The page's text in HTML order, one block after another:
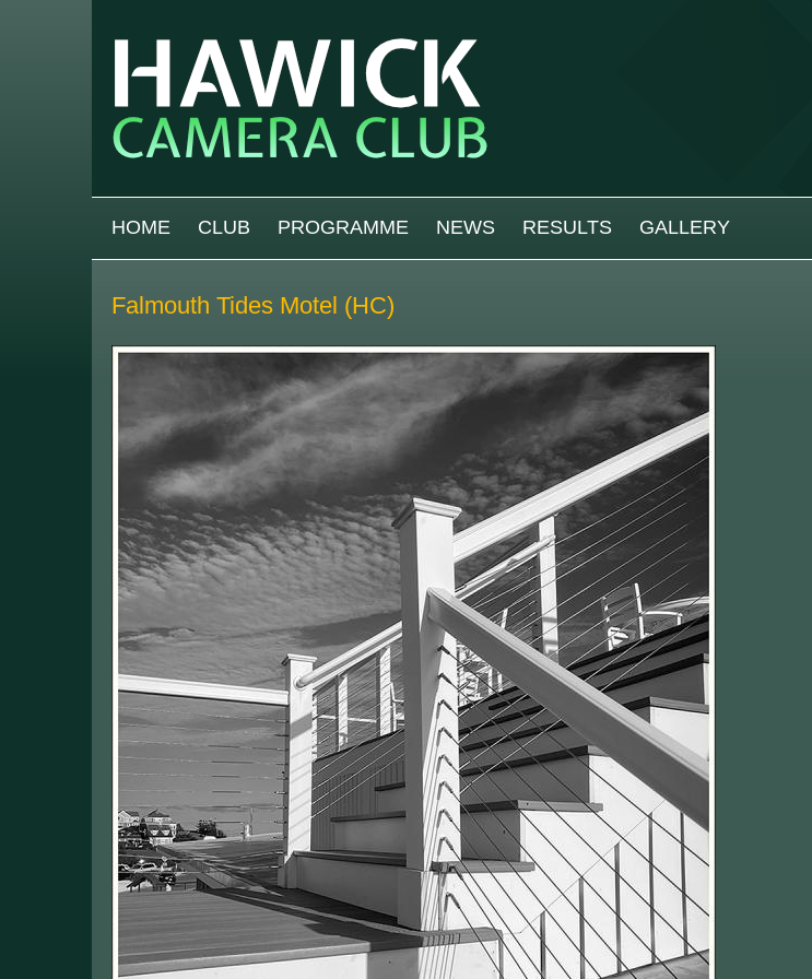
MAIN MENU
HOME CLUB PROGRAMME NEWS RESULTS GALLERY
Falmouth Tides Motel (HC)